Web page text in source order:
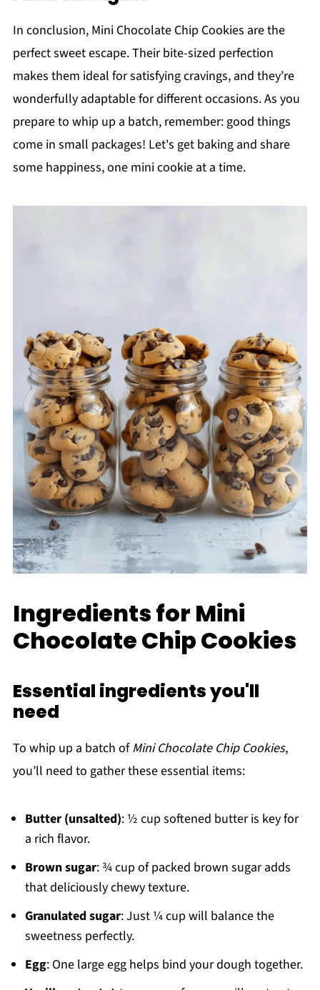
In conclusion, Mini Chocolate Chip Cookies are the
perfect sweet escape. Their bite-sized perfection
makes them ideal for satisfying cravings, and they’re
wonderfully adaptable for different occasions. As you
prepare to whip up a batch, remember: good things
come in small packages! Let's get baking and share
some happiness, one mini cookie at a time.
Ingredients for Mini
Chocolate Chip Cookies
Essential ingredients you'll
need
To whip up a batch ofMini Chocolate Chip Cookies,
you’ll need to gather these essential items:
Butter (unsalted): ½ cup softened butter is key for
a rich flavor.
Brown sugar: ¾ cup of packed brown sugar adds
that deliciously chewy texture.
Granulated sugar: Just ¼ cup will balance the
sweetness perfectly.
Egg: One large egg helps bind your dough together.